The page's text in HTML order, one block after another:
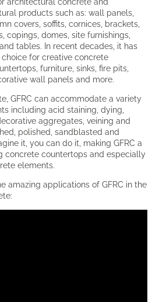
products such as: wall panels,
covers, soffits, cornices, brackets,
copings, domes, site furnishings,
tables. In recent decades, it has
for creative concrete
furniture, sinks, fire pits,
wall panels and more.
GFRC can accommodate a variety
including acid staining, dying,
aggregates, veining and
polished, sandblasted and
it, you can do it, making GFRC a
concrete countertops and especially
elements.
amazing applications of GFRC in the